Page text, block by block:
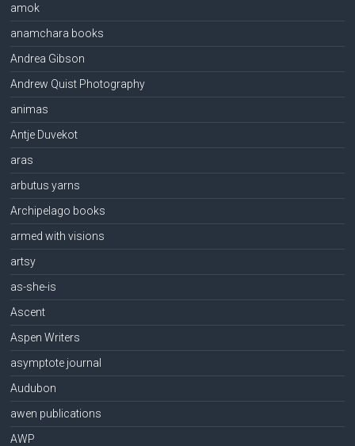
amok
anamchara books
Andrea Gibson
Andrew Quist Photography
animas
Antje Duvekot
aras
arbutus yarns
Archipelago books
armed with visions
artsy
as-she-is
Ascent
Aspen Writers
asymptote journal
Audubon
awen publications
AWP